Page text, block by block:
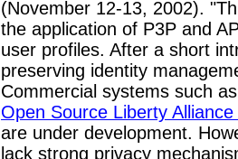
(November 12-13, 2002).
the application of P3P and
user profiles. After a short
preserving identity
Commercial systems such
Open Source Liberty
are under development.
lack strong privacy